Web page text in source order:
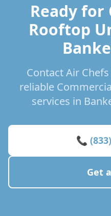
Ready for
Rooftop
Contact Air
reliable
services in
📞
Get